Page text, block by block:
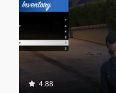
4.88